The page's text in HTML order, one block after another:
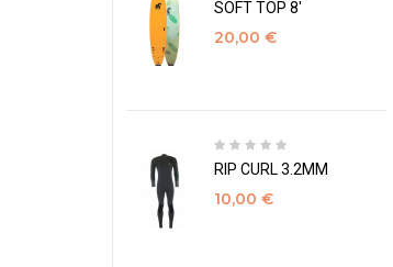
SOFT TOP 8'
20,00 €
RIP CURL 3.2MM
10,00 €